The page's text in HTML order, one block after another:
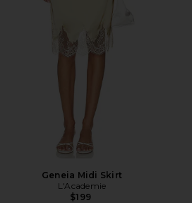
Geneia Midi Skirt
L'Academie
$199